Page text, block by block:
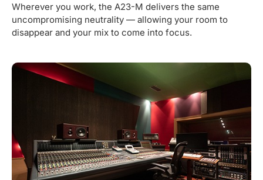
Wherever you work, the A23-M delivers the same
uncompromising neutrality — allowing your room to
disappear and your mix to come into focus.